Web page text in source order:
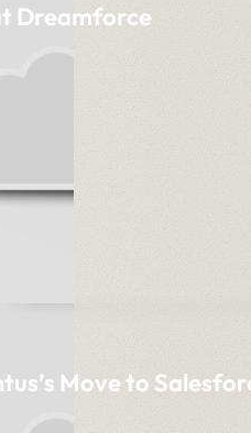
Dreamforce
Move to